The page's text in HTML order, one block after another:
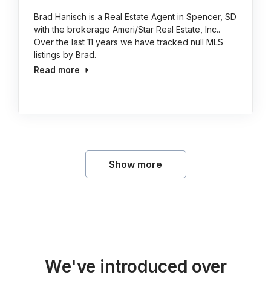
Brad Hanisch is a Real Estate Agent in Spencer, SD
with the brokerage Ameri/Star Real Estate, Inc..
Over the last 11 years we have tracked null MLS
listings by Brad.
Read more
Show more
We've introduced over